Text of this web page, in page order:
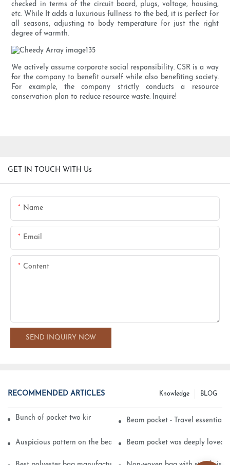
checked in terms of the circuit board, plugs, voltage, housing,
etc. While It adds a luxurious fullness to the bed, it is perfect for
all seasons, adjusting to body temperature for just the right
degree of warmth.
We actively assume corporate social responsibility. CSR is a way
for the company to benefit ourself while also benefiting society.
For example, the company strictly conducts a resource
conservation plan to reduce resource waste. Inquire!
GET IN TOUCH WITH Us
Name
Email
Content
SEND INQUIRY NOW
RECOMMENDED ARTICLES BLOG
Knowledge
Bunch of pocket two kinds of printing technologyBeam pocket - Travel essential
Auspicious pattern on the beam can pocket embroidery
Beam pocket was deeply loved